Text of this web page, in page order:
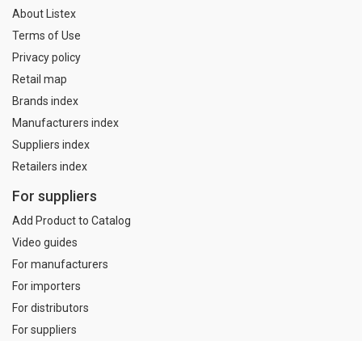
About Listex
Terms of Use
Privacy policy
Retail map
Brands index
Manufacturers index
Suppliers index
Retailers index
For suppliers
Add Product to Catalog
Video guides
For manufacturers
For importers
For distributors
For suppliers